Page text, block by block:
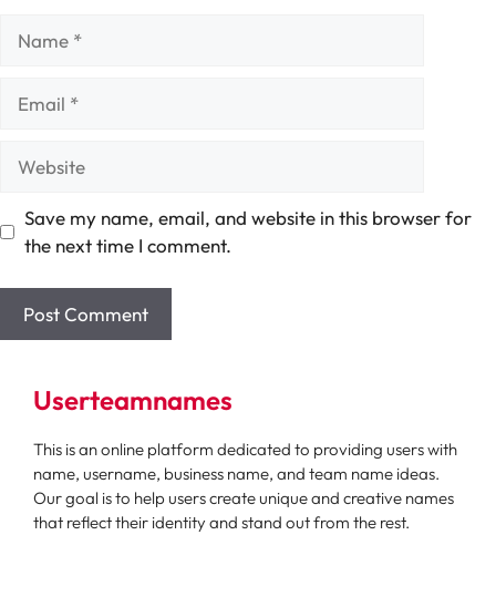
Save my name, email, and website in this browser for
the next time I comment.
Userteamnames
This is an online platform dedicated to providing users with
name, username, business name, and team name ideas.
Our goal is to help users create unique and creative names
that reflect their identity and stand out from the rest.